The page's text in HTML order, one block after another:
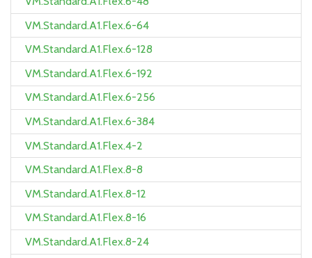
VM.Standard.A1.Flex.6-64
VM.Standard.A1.Flex.6-128
VM.Standard.A1.Flex.6-192
VM.Standard.A1.Flex.6-256
VM.Standard.A1.Flex.6-384
VM.Standard.A1.Flex.4-2
VM.Standard.A1.Flex.8-8
VM.Standard.A1.Flex.8-12
VM.Standard.A1.Flex.8-16
VM.Standard.A1.Flex.8-24